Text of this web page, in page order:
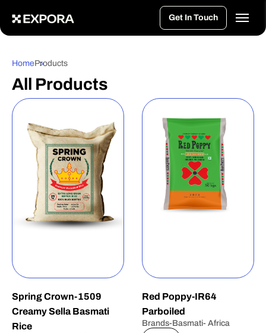
Get In Touch
HomeProducts
All Products
Spring Crown-1509
Creamy Sella Basmati
Rice
Red Poppy-IR64
Parboiled
Brands-Basmati- Africa